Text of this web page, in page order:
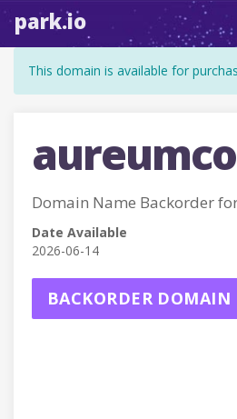
park.io
This domain is available for
Domain Name Backorder
Date Available
2026-06-14
BACKORDER DOMAIN